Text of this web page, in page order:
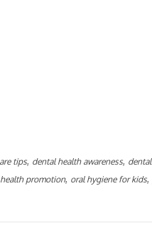
tips, dental health awareness,
promotion, oral hygiene for kids,